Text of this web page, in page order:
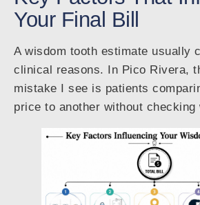
Your Final Bill
A wisdom tooth estimate usually
clinical reasons. In Pico Rivera,
mistake I see is patients
price to another without checking